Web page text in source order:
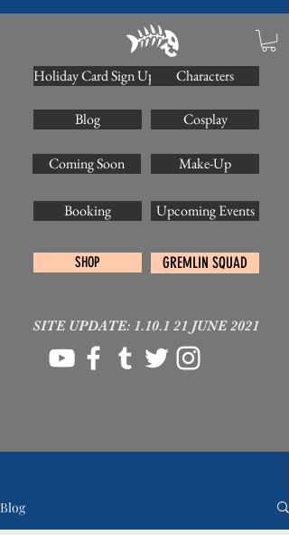
Holiday Card Sign Up Characters
Blog Cosplay
Coming Soon Make-Up
Booking Upcoming Events
SHOP GREMLIN SQUAD
SITE UPDATE: 1.10.1 21 JUNE 2021
Blog